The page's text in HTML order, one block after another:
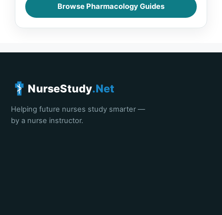
Browse Pharmacology Guides
NurseStudy.Net
Helping future nurses study smarter —
by a nurse instructor.